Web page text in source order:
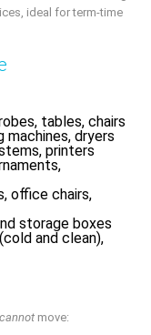
ideal for term-time
tables, chairs
machines, dryers
printers
office chairs,
storage boxes
and clean),
cannot move: